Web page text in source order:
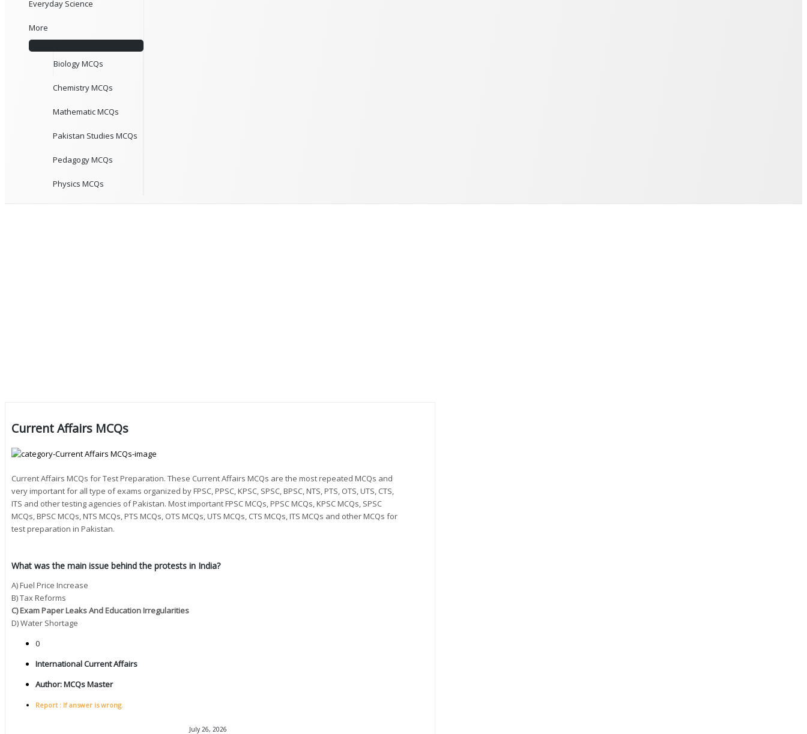
Everyday Science
More
Biology MCQs
Chemistry MCQs
Mathematic MCQs
Pakistan Studies MCQs
Pedagogy MCQs
Physics MCQs
Current Affairs MCQs
Current Affairs MCQs for Test Preparation. These Current Affairs MCQs are the most repeated MCQs and
very important for all type of exams organized by FPSC, PPSC, KPSC, SPSC, BPSC, NTS, PTS, OTS, UTS, CTS,
ITS and other testing agencies of Pakistan. Most important FPSC MCQs, PPSC MCQs, KPSC MCQs, SPSC
MCQs, BPSC MCQs, NTS MCQs, PTS MCQs, OTS MCQs, UTS MCQs, CTS MCQs, ITS MCQs and other MCQs for
test preparation in Pakistan.
What was the main issue behind the protests in India?
A) Fuel Price Increase
B) Tax Reforms
C) Exam Paper Leaks And Education Irregularities
D) Water Shortage
0
International Current Affairs
Author:MCQs Master
Report : If answer is wrong.
July 26, 2026